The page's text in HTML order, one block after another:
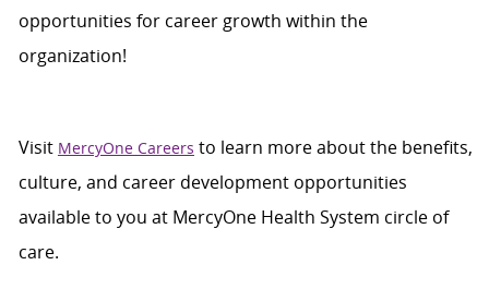
opportunities for career growth within the
organization!
Visit MercyOne Careers to learn more about the benefits,
culture, and career development opportunities
available to you at MercyOneHealth System circle of
care.